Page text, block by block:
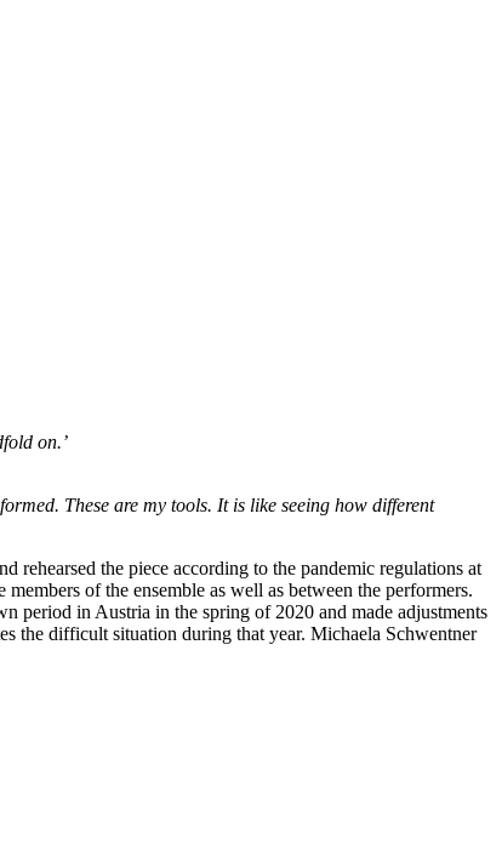
on.’
These are my tools. It is like seeing how different
rehearsed the piece according to the pandemic regulations at
of the ensemble as well as between the performers.
period in Austria in the spring of 2020 and made adjustments
the difficult situation during that year. Michaela Schwentner